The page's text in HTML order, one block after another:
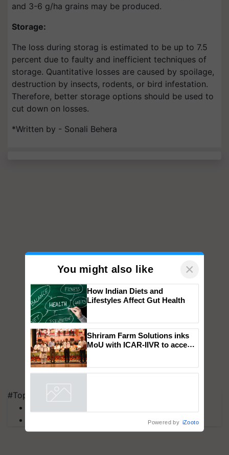
and 3-6 g/ha grains may be produced.
Storage:
The loss during storag is estimated to be up to 7.5
percent due to faulty and inefficient techniques of
storage. Quantitative losses are caused by spoilage,
destruction by insects, rodents, or bird infestation.
Therefore, better storage options should be used to
cut down on losses.
*Written by - Sonali Behera
#Top on Krishi Jagran
You might also like